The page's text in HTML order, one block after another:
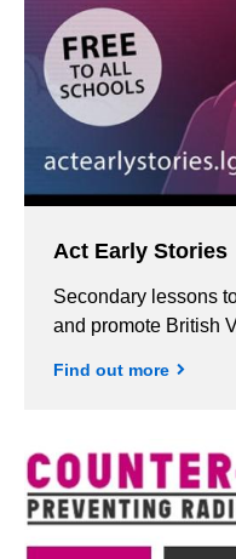
Act Early Stories
Secondary lessons
and promote British
Find out more